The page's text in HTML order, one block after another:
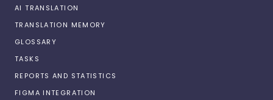
AI TRANSLATION
TRANSLATION MEMORY
GLOSSARY
TASKS
REPORTS AND STATISTICS
FIGMA INTEGRATION